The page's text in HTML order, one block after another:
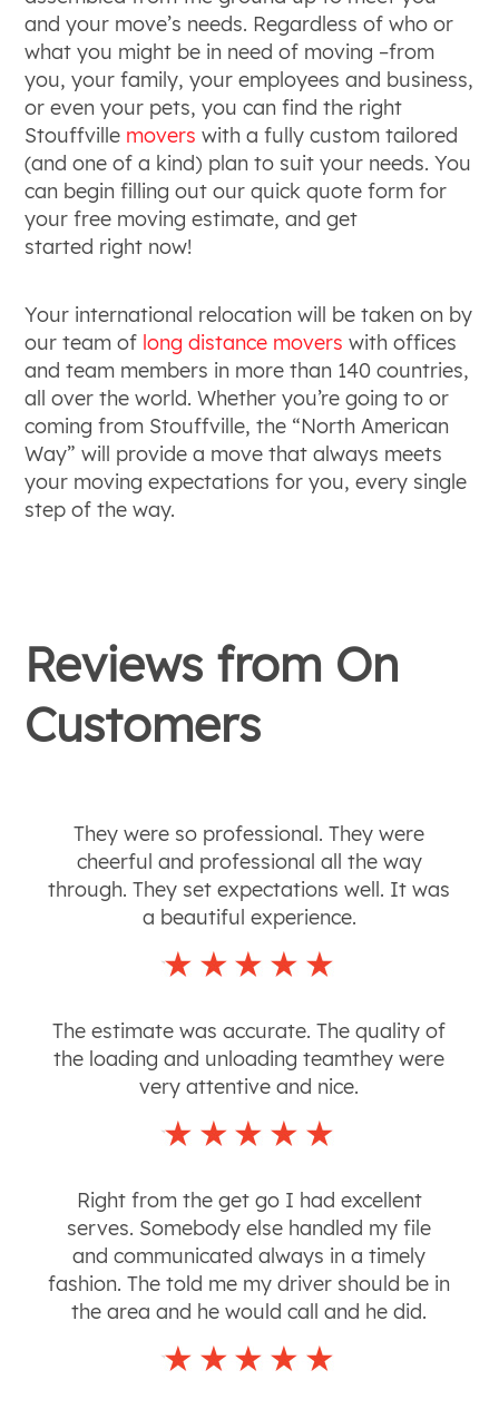
and your move’s needs. Regardless of who or
what you might be in need of moving –from
you, your family, your employees and business,
or even your pets, you can find the right
Stouffville movers with a fully custom tailored
(and one of a kind) plan to suit your needs. You
can begin filling out our quick quote form for
your free moving estimate, and get
started right now!
Your international relocation will be taken on by
our team of long distance movers with offices
and team members in more than 140 countries,
all over the world. Whether you’re going to or
coming from Stouffville, the “North American
Way” will provide a move that always meets
your moving expectations for you, every single
step of the way.
Reviews from On
Customers
They were so professional. They were
cheerful and professional all the way
through. They set expectations well. It was
a beautiful experience.
The estimate was accurate. The quality of
the loading and unloading teamthey were
very attentive and nice.
Right from the get go I had excellent
serves. Somebody else handled my file
and communicated always in a timely
fashion. The told me my driver should be in
the area and he would call and he did.